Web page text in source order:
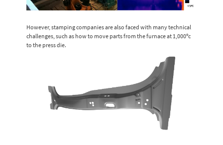
However, stamping companies are also faced with many technical
challenges, such as how to move parts from the furnace at 1,000ºc
to the press die.